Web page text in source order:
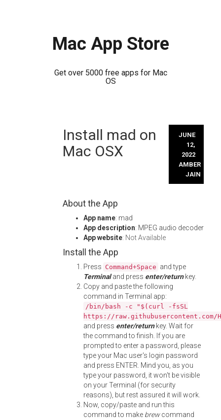
Mac App Store
Get over 5000 free apps for Mac
OS
Install mad on
Mac OSX
JUNE
12,
2022
AMBER
JAIN
About the App
App name: mad
App description: MPEG audio decoder
App website: Not Available
Install the App
Press Command+Space and type
Terminaland press enter/returnkey.
Copy and paste the following
command in Terminal app:
/bin/bash -c "$(curl -fsSL
https://
and press enter/returnkey. Wait for
the command to finish. If you are
prompted to enter a password, please
type your Mac user's login password
and press ENTER. Mind you, as you
type your password, it won't be visible
on your Terminal (for security
reasons), but rest assured it will work.
Now, copy/paste and run this
command to make brewcommand